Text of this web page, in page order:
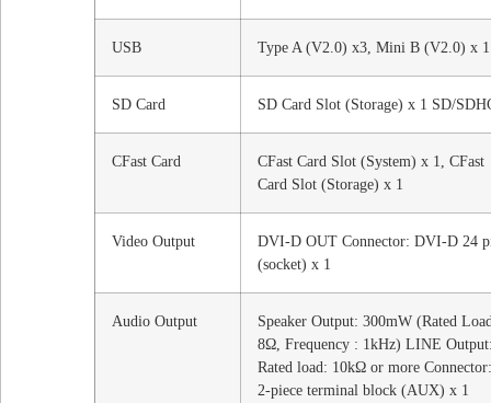
USB Type A (V2.0) x3, Mini B (V2.0) x 1
SD Card SD Card Slot (Storage) x 1 SD/
CFast Card
CFast Card Slot (System) x 1, CFast
Card Slot (Storage) x 1
Video Output
DVI-D OUT Connector: DVI-D 24
(socket) x 1
Audio Output
Speaker Output: 300mW (Rated
8Ω, Frequency : 1kHz) LINE
Rated load: 10kΩ or more Connector:
2-piece terminal block (AUX) x 1